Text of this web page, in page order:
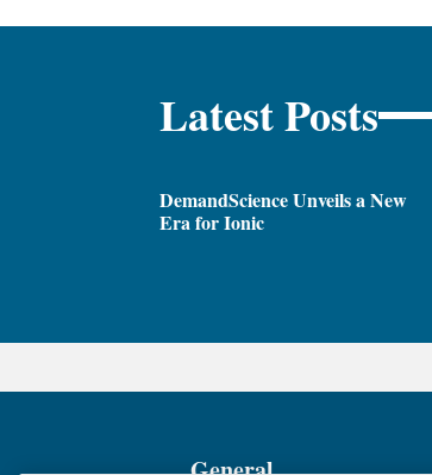
Latest Posts
DemandScience Unveils a New
Era for Ionic